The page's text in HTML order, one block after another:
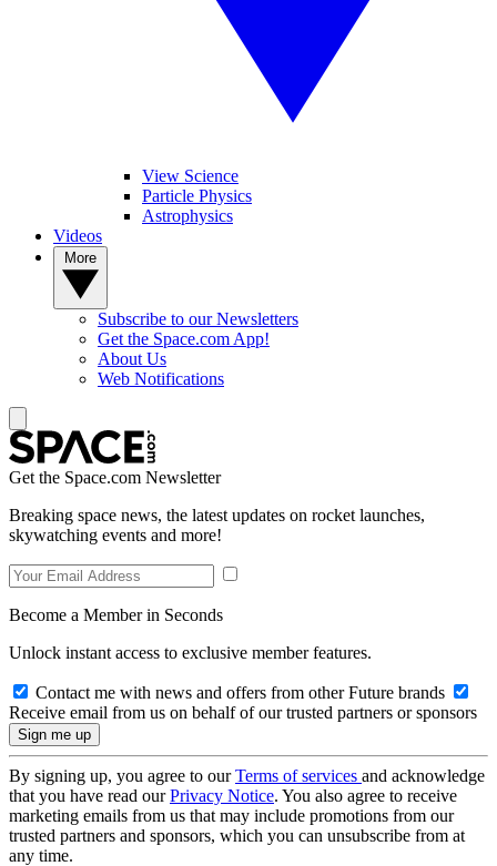
View Science
Particle Physics
Astrophysics
Videos
Subscribe to our Newsletters
Get the Space.com App!
About Us
Web Notifications
Get the Space.com Newsletter
Breaking space news, the latest updates on rocket launches,
skywatching events and more!
Become a Member in Seconds
Unlock instant access to exclusive member features.
Contact me with news and offers from other Future brands
Receive email from us on behalf of our trusted partners or sponsors
By signing up, you agree to ourTerms of services and acknowledge
that you have read ourPrivacy Notice. You also agree to receive
marketing emails from us that may include promotions from our
trusted partners and sponsors, which you can unsubscribe from at
any time.